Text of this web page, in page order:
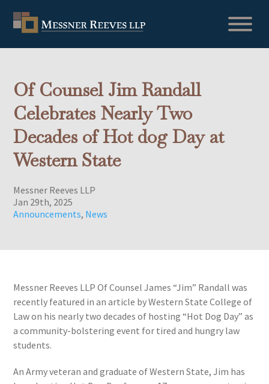
Of Counsel Jim Randall
Celebrates Nearly Two
Decades of Hot dog Day at
Western State
Messner Reeves LLP
Jan 29th, 2025
Announcements, News
Messner Reeves LLP Of Counsel James “Jim” Randall was
recently featured in an article by Western State College of
Law on his nearly two decades of hosting “Hot Dog Day” as
a community-bolstering event for tired and hungry law
students.
An Army veteran and graduate of Western State, Jim has